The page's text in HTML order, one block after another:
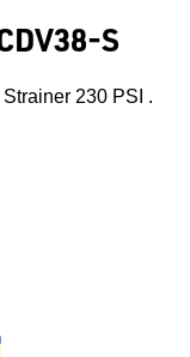
S
230 PSI .